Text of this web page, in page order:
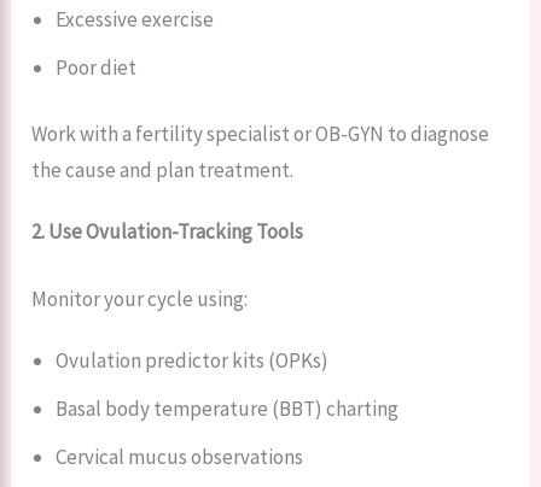
Excessive exercise
Poor diet
Work with a fertility specialist or OB-GYN to diagnose
the cause and plan treatment.
2. Use Ovulation-Tracking Tools
Monitor your cycle using:
Ovulation predictor kits (OPKs)
Basal body temperature (BBT) charting
Cervical mucus observations